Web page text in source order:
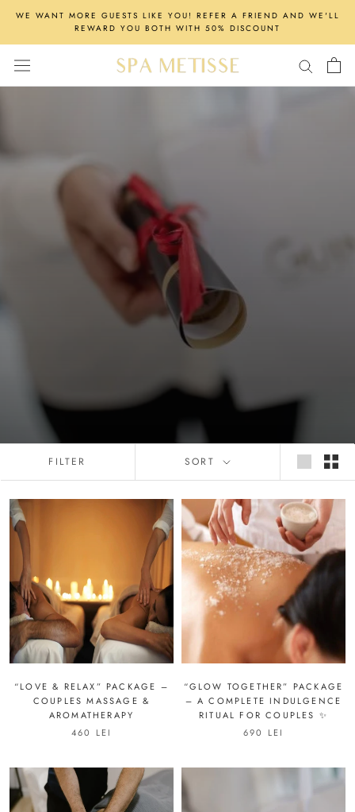
content
WE WANT MORE GUESTS LIKE YOU! REFER A FRIEND AND WE'LL
REWARD YOU BOTH WITH 50% DISCOUNT
FILTER SORT
“LOVE & RELAX” PACKAGE –
COUPLES MASSAGE &
AROMATHERAPY
460 LEI
“GLOW TOGETHER” PACKAGE
– A COMPLETE INDULGENCE
RITUAL FOR COUPLES ✨
690 LEI